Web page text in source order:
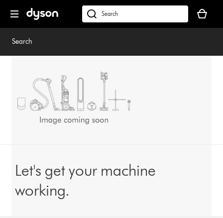
navigation
dyson.co.uk
basket
is
Search
Let's get your machine
working.